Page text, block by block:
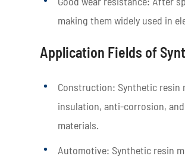
making them widely used in
Application Fields of
Construction: Synthetic resin
insulation, anti-corrosion,
materials.
Automotive: Synthetic resin